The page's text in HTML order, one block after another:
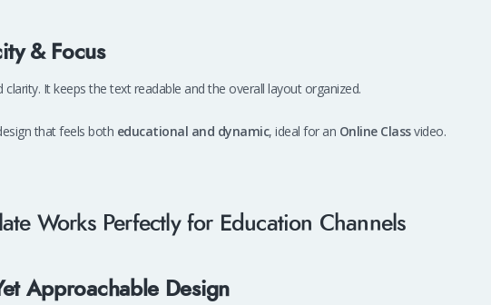
& Focus
clarity. It keeps the text readable and the overall layout organized.
that feels both educational and dynamic, ideal for an Online Classvideo.
Works Perfectly for Education Channels
Approachable Design